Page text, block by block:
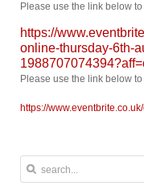
Please use the link below
https://
online-thursday-6th-
Please use the link below
https://